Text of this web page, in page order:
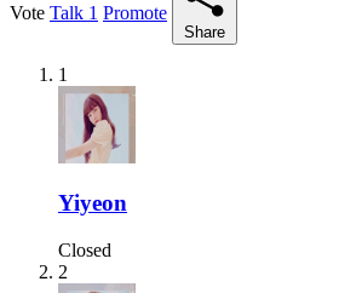
Vote Talk 1 Promote
Share
1
Yiyeon
Closed
2